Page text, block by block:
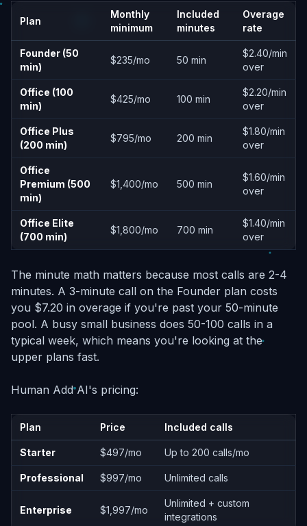
Plan
Monthly
minimum
Included
minutes
Overage
rate
Founder (50
min)
$235/mo 50 min
$2.40/min
over
Office (100
min)
$425/mo 100 min
$2.20/min
over
Office Plus
(200 min)
$795/mo 200 min
$1.80/min
over
Office
Premium (500
min)
$1,400/mo 500 min
$1.60/min
over
Office Elite
(700 min)
$1,800/mo 700 min
$1.40/min
over
The minute math matters because most calls are 2-4
minutes. A 3-minute call on the Founder plan costs
you $7.20 in overage if you're past your 50-minute
pool. A busy small business does 50-100 calls in a
typical week, which means you're looking at the
upper plans fast.
Human Add AI's pricing:
Plan Price Included calls
Starter $497/mo Up to 200 calls/mo
Professional $997/mo Unlimited calls
Enterprise $1,997/mo
Unlimited + custom
integrations